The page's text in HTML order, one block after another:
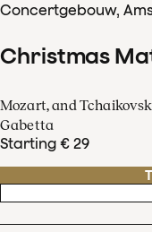
Concertgebouw,
Christmas
Mozart, and
Gabetta
Starting € 29